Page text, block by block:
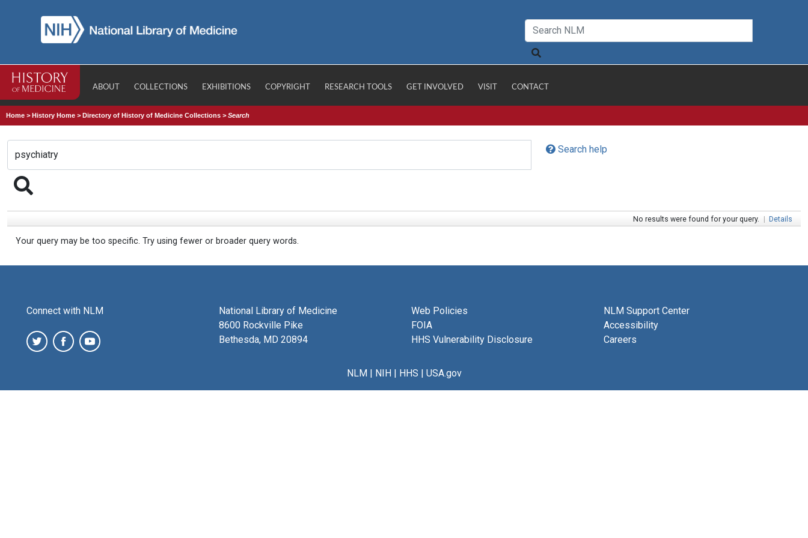
ABOUT COLLECTIONS EXHIBITIONS COPYRIGHT RESEARCH TOOLS GET INVOLVED VISIT CONTACT
Home >History Home >Directory of History of Medicine Collections >Search
Search help
No results were found for your query. | Details
Your query may be too specific. Try using fewer or broader query words.
Connect with NLM
National Library of Medicine
8600 Rockville Pike
Bethesda, MD 20894
Web Policies
FOIA
HHS Vulnerability Disclosure
NLM Support Center
Accessibility
Careers
NLM| NIH| HHS | USA.gov